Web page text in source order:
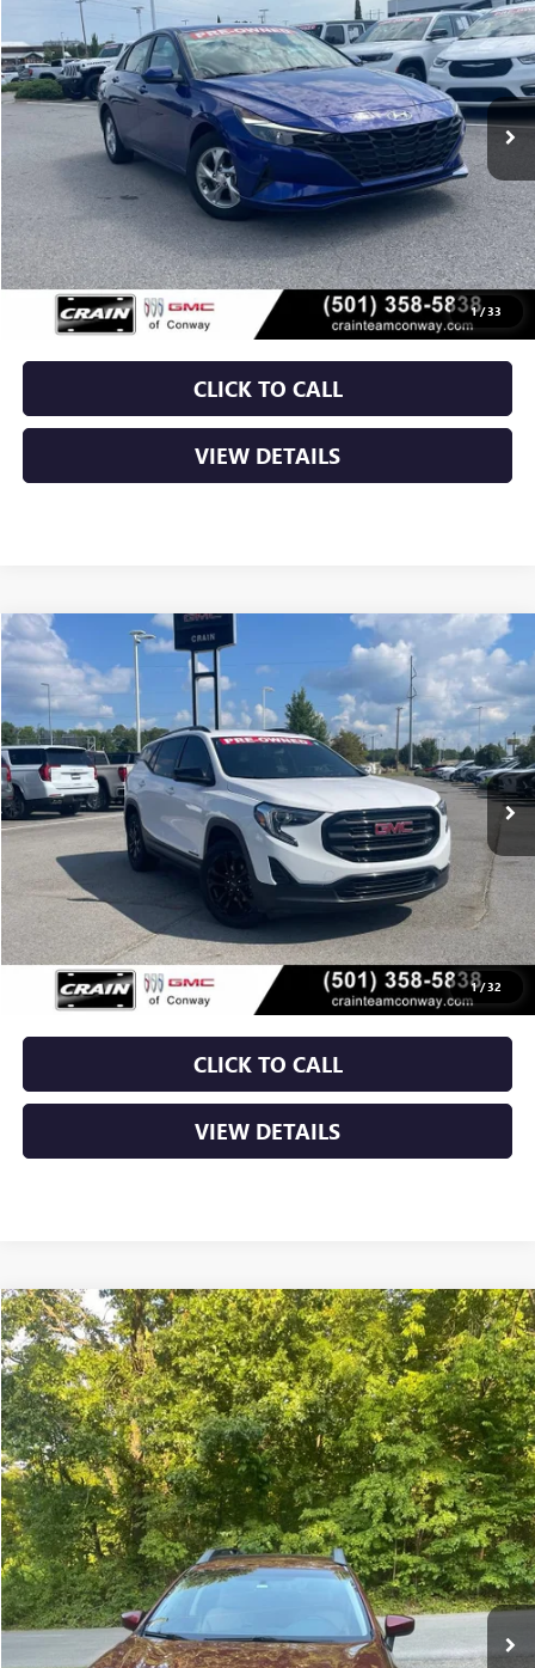
1/33
5NPLL4AG5NH055657 Stock:6BT9790A
92,063 mi Ext. Int.
$15,129
Less
Retail Price $15,000
Service & Handling Fee +$129
Crain Price $15,129
CLICK TO CALL
VIEW DETAILS
1/32
USED2020 GMC TERRAIN
VIN:3GKALMEV9LL319450 Stock:6GT9964B
108,365 mi Ext. Int.
BUY FINANCE
$15,529
Less
Retail Price $15,400
Service & Handling Fee +$129
Crain Price $15,529
CLICK TO CALL
VIEW DETAILS
Compare Vehicle
USED2018SUBARU OUTBACKPREMIUM
VIN:4S4BSACC3J3320715Stock:6BT9808G
110,224 mi Ext. Int.
BUY FINANCE
$15,629
Less
Retail Price $15,500
Service & Handling Fee +$129
Crain Price $15,629
Compare Vehicle